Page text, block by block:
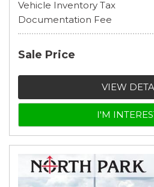
Vehicle Inventory Tax
Documentation Fee
Sale Price
VIEW
I'M